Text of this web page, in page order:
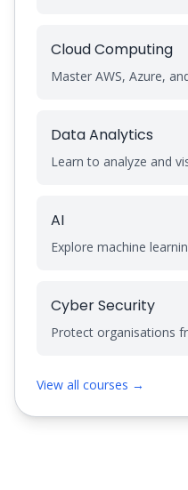
Cloud Computing
Master AWS, Azure,
Data Analytics
Learn to analyze and
AI
Explore machine
Cyber Security
Protect organisations
View all courses →